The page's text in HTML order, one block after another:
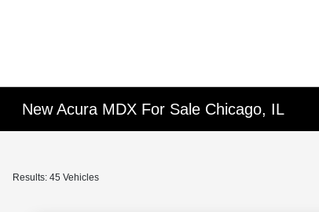
New Acura MDX For Sale Chicago, IL
Results: 45 Vehicles